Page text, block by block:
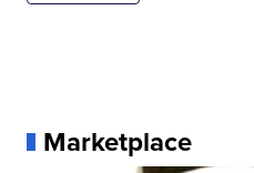
Marketplace